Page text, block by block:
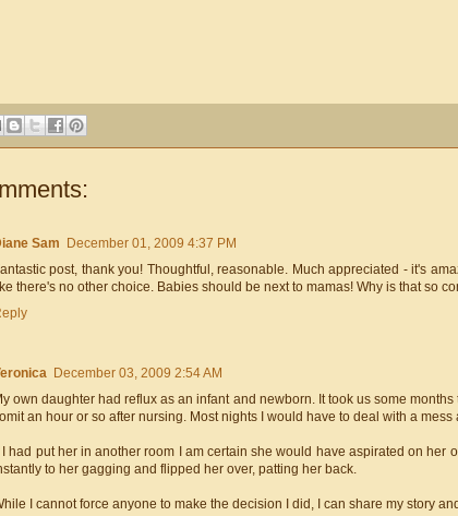
Sam
December 01, 2009 4:37 PM
post, thank you! Thoughtful, reasonable. Much appreciated - it's
there's no other choice. Babies should be next to mamas! Why is that so
December 03, 2009 2:54 AM
own daughter had reflux as an infant and newborn. It took us some
an hour or so after nursing. Most nights I would have to deal with a
I had put her in another room I am certain she would have aspirated on
to her gagging and flipped her over, patting her back.
I cannot force anyone to make the decision I did, I can share my story